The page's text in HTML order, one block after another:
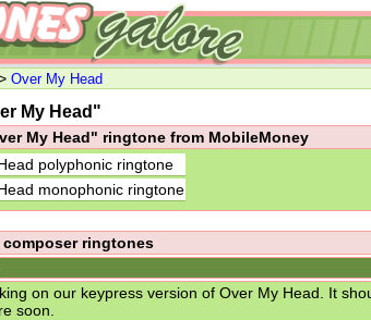
Over My Head
My Head"
My Head" ringtone from MobileMoney
polyphonic ringtone
monophonic ringtone
composer ringtones
on our keypress version of Over My Head. It
soon.